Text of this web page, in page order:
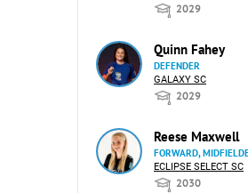
2029
Quinn Fahey
DEFENDER
GALAXY SC
2029
Reese Maxwell
FORWARD,
ECLIPSE SELECT SC
2030